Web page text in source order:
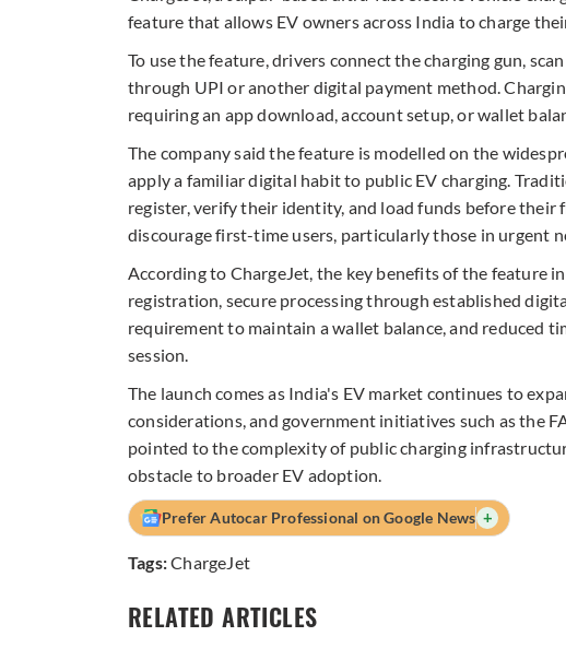
feature that allows EV owners across India to charge
To use the feature, drivers connect the charging gun,
through UPI or another digital payment method.
requiring an app download, account setup, or wallet
The company said the feature is modelled on the
apply a familiar digital habit to public EV charging.
register, verify their identity, and load funds before their
discourage first-time users, particularly those in urgent
According to ChargeJet, the key benefits of the feature
registration, secure processing through established
requirement to maintain a wallet balance, and reduced
session.
The launch comes as India's EV market continues to
considerations, and government initiatives such as the
pointed to the complexity of public charging
obstacle to broader EV adoption.
Prefer Autocar Professional on Google News +
Tags:ChargeJet
RELATED ARTICLES